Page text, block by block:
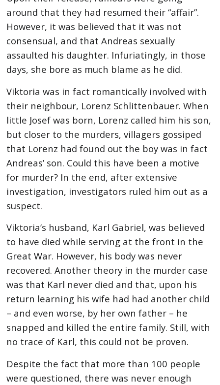
around that they had resumed their “affair”.
However, it was believed that it was not
consensual, and that Andreas sexually
assaulted his daughter. Infuriatingly, in those
days, she bore as much blame as he did.
Viktoria was in fact romantically involved with
their neighbour, Lorenz Schlittenbauer. When
little Josef was born, Lorenz called him his son,
but closer to the murders, villagers gossiped
that Lorenz had found out the boy was in fact
Andreas’ son. Could this have been a motive
for murder? In the end, after extensive
investigation, investigators ruled him out as a
suspect.
Viktoria’s husband, Karl Gabriel, was believed
to have died while serving at the front in the
Great War. However, his body was never
recovered. Another theory in the murder case
was that Karl never died and that, upon his
return learning his wife had had another child
– and even worse, by her own father – he
snapped and killed the entire family. Still, with
no trace of Karl, this could not be proven.
Despite the fact that more than 100 people
were questioned, there was never enough